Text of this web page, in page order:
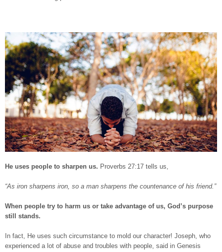
He uses people to sharpen us. Proverbs 27:17 tells us,
“As iron sharpens iron, so a man sharpens the countenance of his friend.”
When people try to harm us or take advantage of us, God’s purpose
still stands.
In fact, He uses such circumstance to mold our character! Joseph, who
experienced a lot of abuse and troubles with people, said in Genesis